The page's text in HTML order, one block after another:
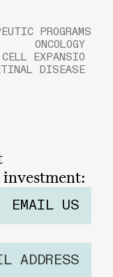
PROGRAMS
ONCOLOGY
CELL EXPANSIO
DISEASE
EMAIL US
ADDRESS